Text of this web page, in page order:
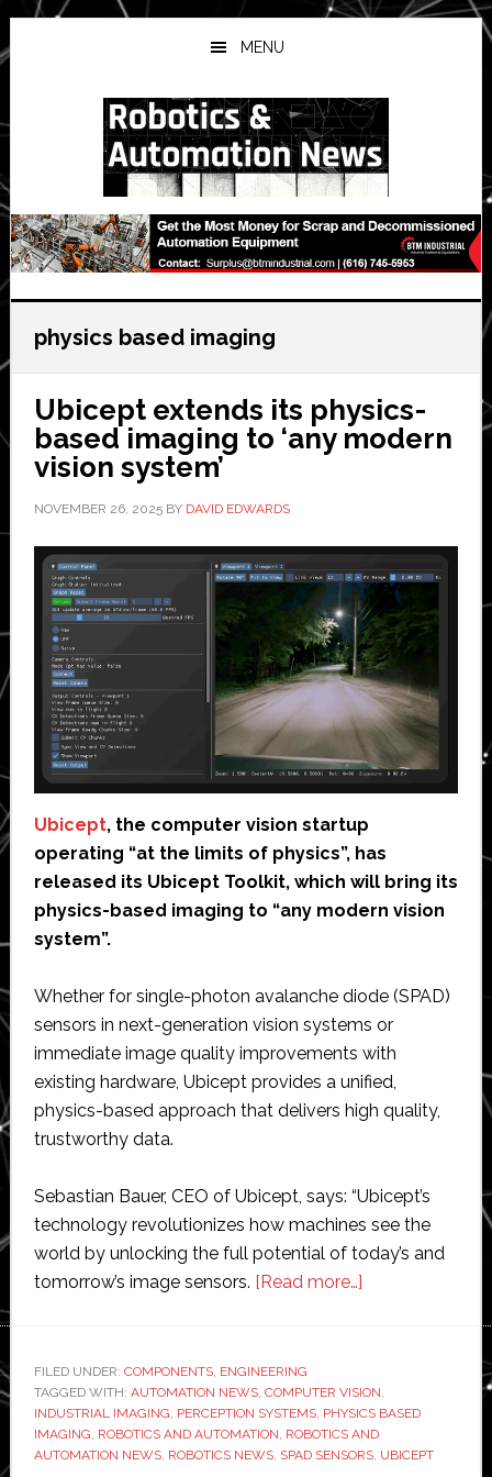
Skip
to
main
Skip
to
primary
Skip
to
secondary
MENU
physics based imaging
Ubicept extends its physics-
based imaging to ‘any modern
vision system’
NOVEMBER 26, 2025BY DAVID EDWARDS
Ubicept, the computer vision startup
operating “at the limits of physics”, has
released its Ubicept Toolkit, which will bring its
physics-based imaging to “any modern vision
system”.
Whether for single-photon avalanche diode (SPAD)
sensors in next-generation vision systems or
immediate image quality improvements with
existing hardware, Ubicept provides a unified,
physics-based approach that delivers high quality,
trustworthy data.
Sebastian Bauer, CEO of Ubicept, says: “Ubicept’s
technology revolutionizes how machines see the
world by unlocking the full potential of today’s and
tomorrow’s image sensors. [Read more…]about
physics-
based
imaging
FILED UNDER: COMPONENTS, ENGINEERING
TAGGED WITH: AUTOMATION NEWS, COMPUTER VISION
INDUSTRIAL IMAGING PERCEPTION SYSTEMS, PHYSICS BASED
IMAGING ROBOTICS AND AUTOMATION ROBOTICS AND
AUTOMATION NEWS, ROBOTICS NEWS, SPAD SENSORS, UBICEPT